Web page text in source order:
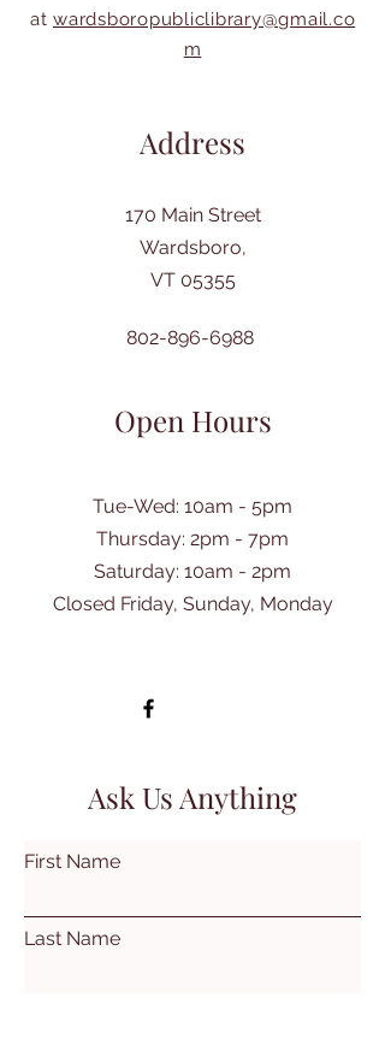
at wardsboropubliclibrary@gmail.co
m
Address
170 Main Street
Wardsboro,
VT 05355
802-896-6988
Open Hours
Tue-Wed: 10am - 5pm
Thursday: 2pm - 7pm
​Saturday: 10am - 2pm
Closed Friday, Sunday, Monday
Ask Us Anything
First Name
Last Name